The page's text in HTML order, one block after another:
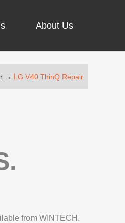
About Us
→ LG V40 ThinQ Repair
from WINTECH.